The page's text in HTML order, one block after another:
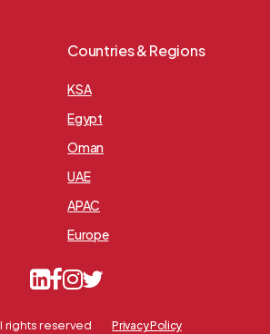
Countries & Regions
KSA
Egypt
Oman
UAE
APAC
Europe
rights reserved Privacy Policy